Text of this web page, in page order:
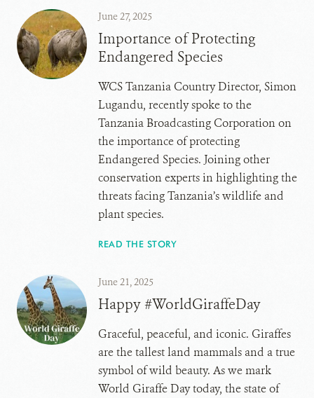
June 27, 2025
Importance of Protecting
Endangered Species
WCS Tanzania Country Director, Simon
Lugandu, recently spoke to the
Tanzania Broadcasting Corporation on
the importance of protecting
Endangered Species. Joining other
conservation experts in highlighting the
threats facing Tanzania’s wildlife and
plant species.
READ THE STORY
June 21, 2025
Happy #WorldGiraffeDay
Graceful, peaceful, and iconic. Giraffes
are the tallest land mammals and a true
symbol of wild beauty. As we mark
World Giraffe Day today, the state of